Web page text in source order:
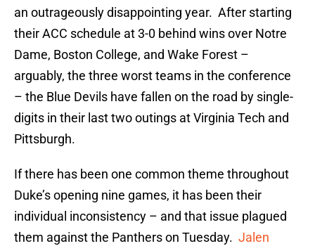
an outrageously disappointing year. After starting
their ACC schedule at 3-0 behind wins over Notre
Dame, Boston College, and Wake Forest –
arguably, the three worst teams in the conference
– the Blue Devils have fallen on the road by single-
digits in their last two outings at Virginia Tech and
Pittsburgh.
If there has been one common theme throughout
Duke’s opening nine games, it has been their
individual inconsistency – and that issue plagued
them against the Panthers on Tuesday. Jalen